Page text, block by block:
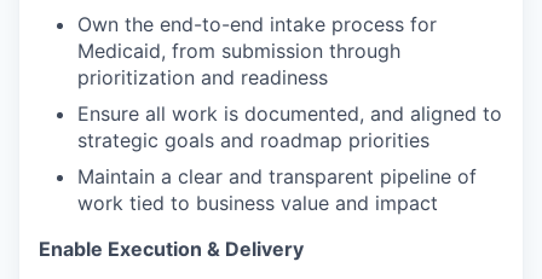
Own the end-to-end intake process for
Medicaid, from submission through
prioritization and readiness
Ensure all work is documented, and aligned to
strategic goals and roadmap priorities
Maintain a clear and transparent pipeline of
work tied to business value and impact
Enable Execution & Delivery